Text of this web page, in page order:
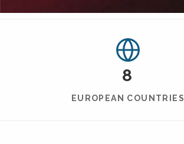
8
EUROPEAN COUNTRIES